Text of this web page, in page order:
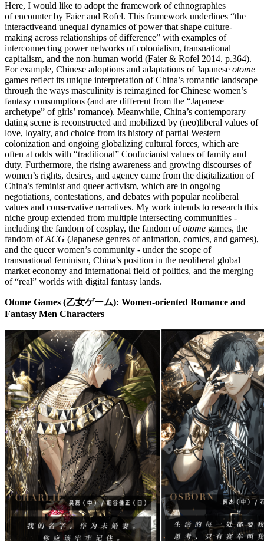
Here, I would like to adopt the framework of ethnographies
of encounter by Faier and Rofel. This framework underlines “the
interactiveand unequal dynamics of power that shape culture-
making across relationships of difference” with examples of
interconnecting power networks of colonialism, transnational
capitalism, and the non-human world (Faier & Rofel 2014. p.364).
For example, Chinese adoptions and adaptations of Japanese otome
games reflect its unique interpretation of China’s romantic landscape
through the ways masculinity is reimagined for Chinese women’s
fantasy consumptions (and are different from the “Japanese
archetype” of girls’ romance). Meanwhile, China’s contemporary
dating scene is reconstructed and mobilized by (neo)liberal values of
love, loyalty, and choice from its history of partial Western
colonization and ongoing globalizing cultural forces, which are
often at odds with “traditional” Confucianist values of family and
duty. Furthermore, the rising awareness and growing discourses of
women’s rights, desires, and agency came from the digitalization of
China’s feminist and queer activism, which are in ongoing
negotiations, contestations, and debates with popular neoliberal
values and conservative narratives. My work intends to research this
niche group extended from multiple intersecting communities -
including the fandom of cosplay, the fandom ofotome games, the
fandom ofACG (Japanese genres of animation, comics, and games),
and the queer women’s community - under the scope of
transnational feminism, China’s position in the neoliberal global
market economy and international field of politics, and the merging
of “real” worlds with digital fantasy lands.
Otome Games (乙女ゲーム): Women-oriented Romance and
Fantasy Men Characters